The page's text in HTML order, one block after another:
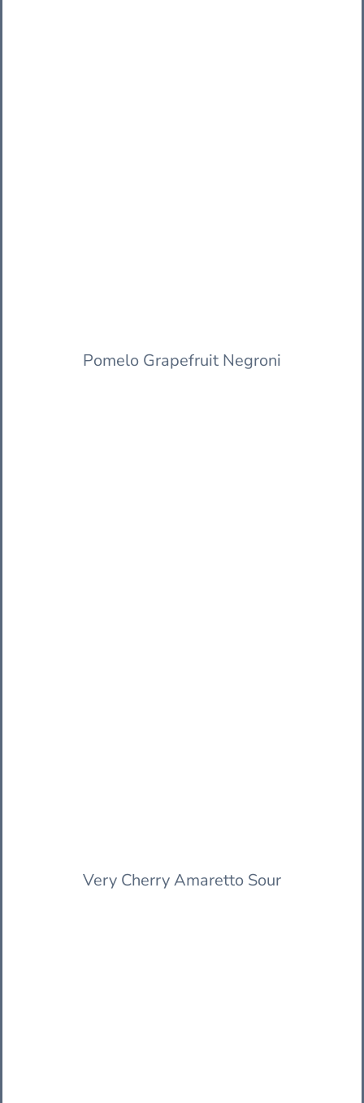
Pomelo Grapefruit Negroni
Very Cherry Amaretto Sour